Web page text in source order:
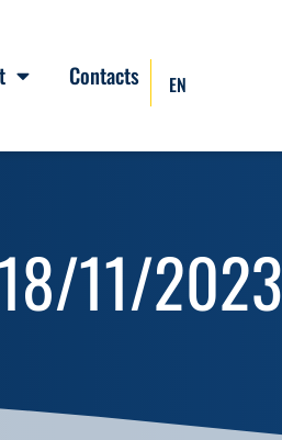
Contacts EN
11/2023